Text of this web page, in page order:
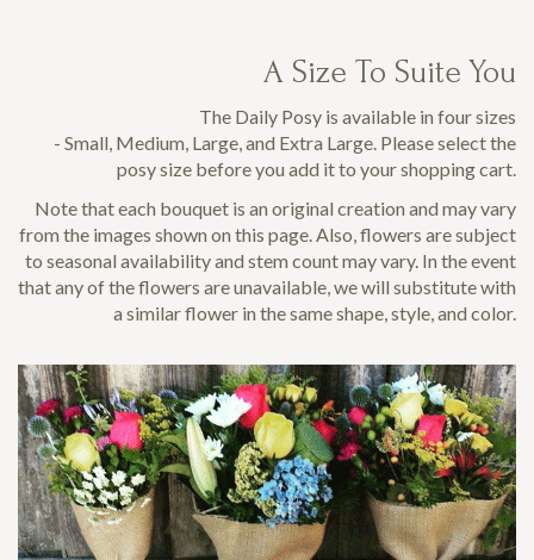
A Size To Suite You
The Daily Posy is available in four sizes
- Small, Medium, Large, and Extra Large. Please select the
posy size before you add it to your shopping cart.
Note that each bouquet is an original creation and may vary
from the images shown on this page. Also, flowers are subject
to seasonal availability and stem count may vary. In the event
that any of the flowers are unavailable, we will substitute with
a similar flower in the same shape, style, and color.